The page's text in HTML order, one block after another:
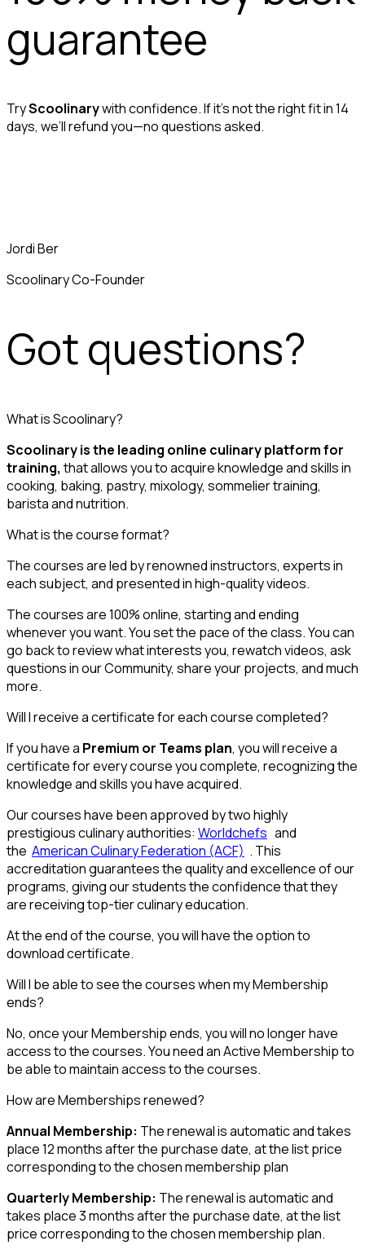
guarantee
TryScoolinarywith confidence. If it’s not the right fit in 14
days, we’ll refund you—no questions asked.
Jordi Ber
Scoolinary Co-Founder
Got questions?
What is Scoolinary?
Scoolinary is the leading online culinary platform for
training,that allows you to acquire knowledge and skills in
cooking, baking, pastry, mixology, sommelier training,
barista and nutrition.
What is the course format?
The courses are led by renowned instructors, experts in
each subject, and presented in high-quality videos.
The courses are 100% online, starting and ending
whenever you want. You set the pace of the class. You can
go back to review what interests you, rewatch videos, ask
questions in our Community, share your projects, and much
more.
Will I receive a certificate for each course completed?
If you have a Premium or Teams plan, you will receive a
certificate for every course you complete, recognizing the
knowledge and skills you have acquired.
Our courses have been approved by two highly
prestigious culinary authorities: Worldchefs and
the American Culinary Federation (ACF) . This
accreditation guarantees the quality and excellence of our
programs, giving our students the confidence that they
are receiving top-tier culinary education.
At the end of the course, you will have the option to
download certificate.
Will I be able to see the courses when my Membership
ends?
No, once your Membership ends, you will no longer have
access to the courses. You need an Active Membership to
be able to maintain access to the courses.
How are Memberships renewed?
Annual Membership: The renewal is automatic and takes
place 12 months after the purchase date, at the list price
corresponding to the chosen membership plan
Quarterly Membership: The renewal is automatic and
takes place 3 months after the purchase date, at the list
price corresponding to the chosen membership plan.